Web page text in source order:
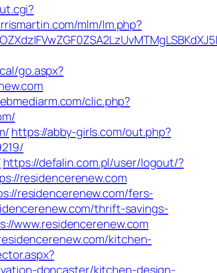
mlm/lm.php?
go.aspx?
clic.php?
https://abby-girls.com/out.php?
https://defalin.com.pl/user/logout/?
residencerenew.com
residencerenew.com/fers-
thrift-savings-
www.residencerenew.com
kitchen-
doncaster/kitchen-design-